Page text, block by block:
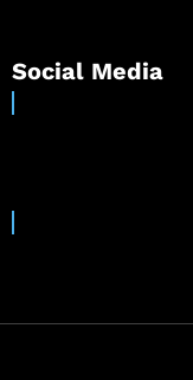
Social Media